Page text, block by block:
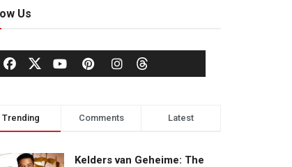
Us
Trending Comments Latest
Kelders van Geheime: The